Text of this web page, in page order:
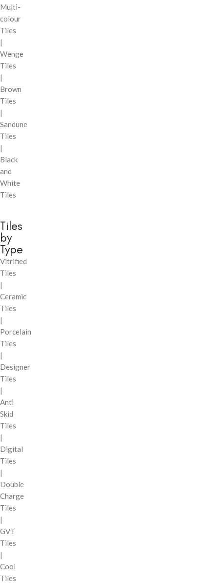
Multi-
colour
Tiles
|
Wenge
Tiles
|
Brown
Tiles
|
Sandune
Tiles
|
Black
and
White
Tiles
Tiles
by
Type
Vitrified
Tiles
|
Ceramic
Tiles
|
Porcelain
Tiles
|
Designer
Tiles
|
Anti
Skid
Tiles
|
Digital
Tiles
|
Double
Charge
Tiles
|
GVT
Tiles
|
Cool
Tiles